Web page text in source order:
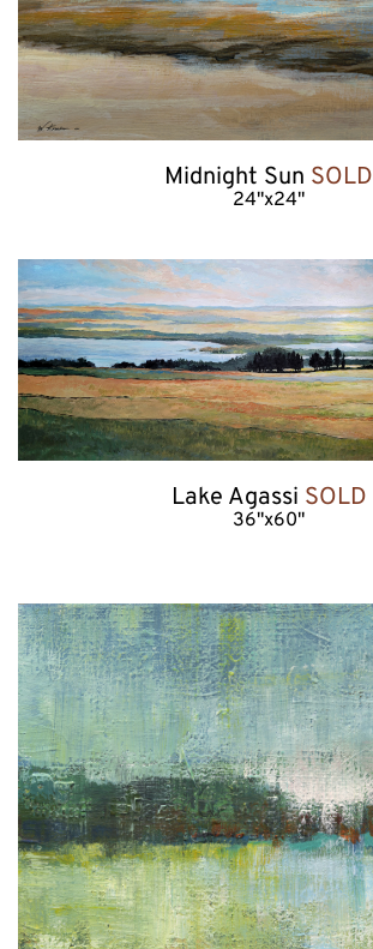
Midnight Sun SOLD
24"x24"
Lake Agassi SOLD
36"x60"